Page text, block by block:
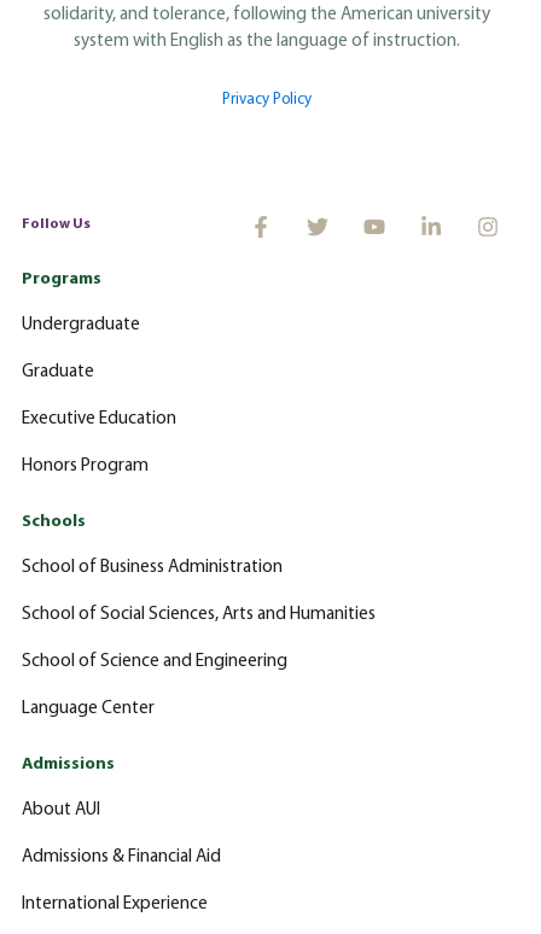
solidarity, and tolerance, following the American university
system with English as the language of instruction.
Privacy Policy
Follow Us
Programs
Undergraduate
Graduate
Executive Education
Honors Program
Schools
School of Business Administration
School of Social Sciences, Arts and Humanities
School of Science and Engineering
Language Center
Admissions
About AUI
Admissions & Financial Aid
International Experience